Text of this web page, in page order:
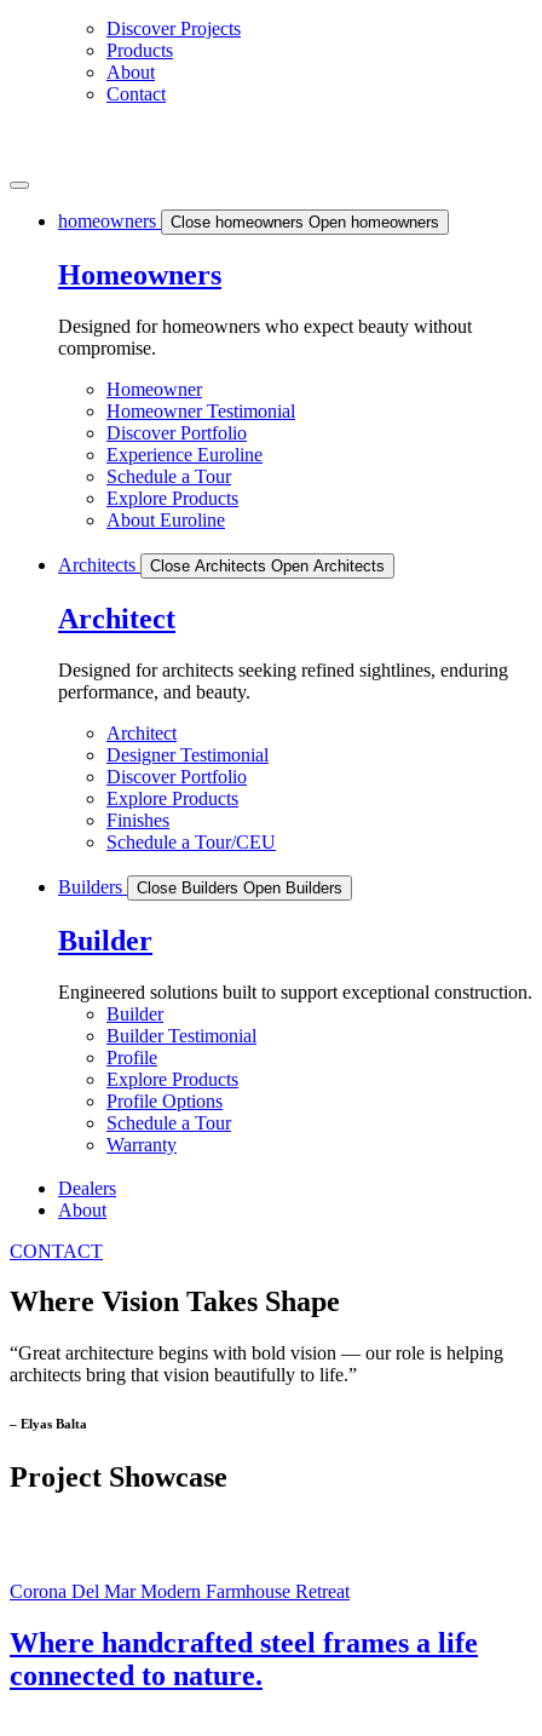
Discover Projects
Products
About
Contact
homeowners Close homeowners Open homeowners
Homeowners
Designed for homeowners who expect beauty without
compromise.
Homeowner
Homeowner Testimonial
Discover Portfolio
Experience Euroline
Schedule a Tour
Explore Products
About Euroline
Architects Close Architects Open Architects
Architect
Designed for architects seeking refined sightlines, enduring
performance, and beauty.
Architect
Designer Testimonial
Discover Portfolio
Explore Products
Finishes
Schedule a Tour/CEU
Builders Close Builders Open Builders
Builder
Engineered solutions built to support exceptional construction.
Builder
Builder Testimonial
Profile
Explore Products
Profile Options
Schedule a Tour
Warranty
Dealers
About
CONTACT
Where Vision Takes Shape
“Great architecture begins with bold vision — our role is helping
architects bring that vision beautifully to life.”
– Elyas Balta
Project Showcase
Corona Del Mar Modern Farmhouse Retreat
Where handcrafted steel frames a life
connected to nature.